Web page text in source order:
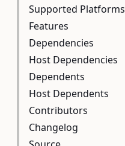
Supported Platforms
Features
Dependencies
Host Dependencies
Dependents
Host Dependents
Contributors
Changelog